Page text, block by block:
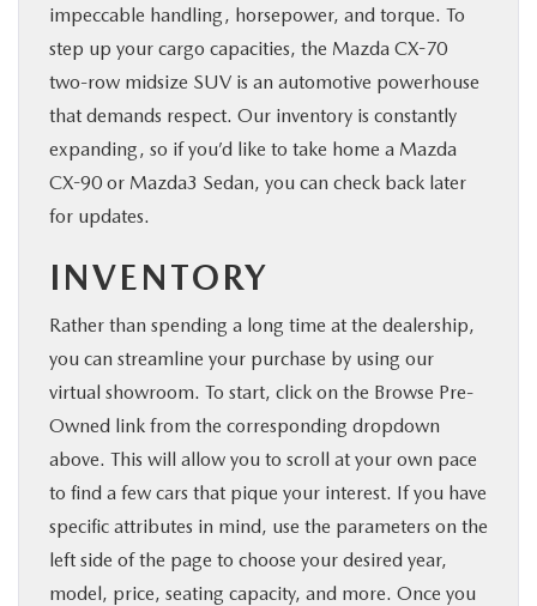
impeccable handling, horsepower, and torque. To
step up your cargo capacities, the Mazda CX-70
two-row midsize SUV is an automotive powerhouse
that demands respect. Our inventory is constantly
expanding, so if you’d like to take home a Mazda
CX-90 or Mazda3 Sedan, you can check back later
for updates.
INVENTORY
Rather than spending a long time at the dealership,
you can streamline your purchase by using our
virtual showroom. To start, click on the Browse Pre-
Owned link from the corresponding dropdown
above. This will allow you to scroll at your own pace
to find a few cars that pique your interest. If you have
specific attributes in mind, use the parameters on the
left side of the page to choose your desired year,
model, price, seating capacity, and more. Once you